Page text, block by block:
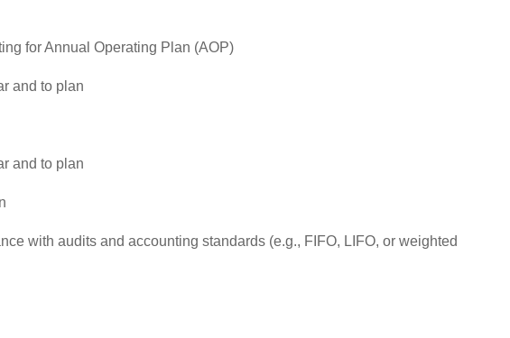
for Annual Operating Plan (AOP)
and to plan
and to plan
with audits and accounting standards (e.g., FIFO, LIFO, or weighted